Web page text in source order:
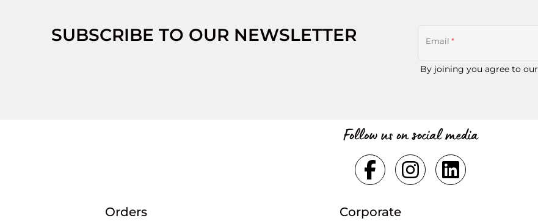
SUBSCRIBE TO OUR NEWSLETTER Email *
By joining you agree to our
Follow us on social media
Orders Corporate